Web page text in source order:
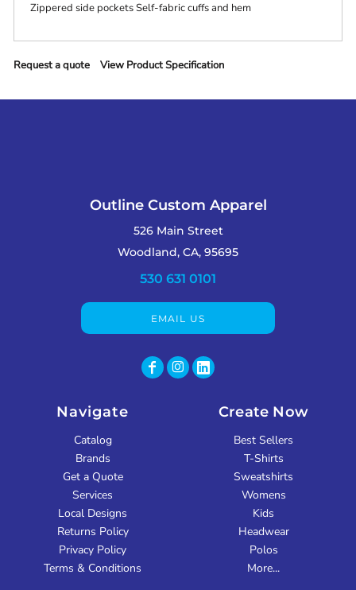
Zippered side pockets Self-fabric cuffs and hem
Request a quote View Product Specification
Outline Custom Apparel
526 Main Street
Woodland, CA, 95695
530 631 0101
EMAIL US
Navigate
Catalog
Brands
Get a Quote
Services
Local Designs
Returns Policy
Privacy Policy
Terms & Conditions
Create Now
Best Sellers
T-Shirts
Sweatshirts
Womens
Kids
Headwear
Polos
More...